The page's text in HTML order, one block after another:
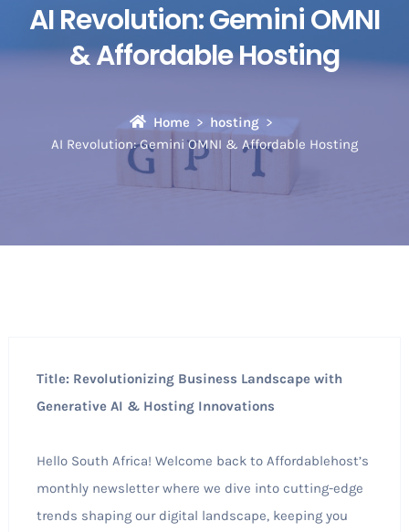
AI Revolution: Gemini OMNI
& Affordable Hosting
Home
hosting
AI Revolution: Gemini OMNI & Affordable Hosting
Title: Revolutionizing Business Landscape with
Generative AI & Hosting Innovations
Hello South Africa! Welcome back to Affordablehost’s
monthly newsletter where we dive into cutting-edge
trends shaping our digital landscape, keeping you